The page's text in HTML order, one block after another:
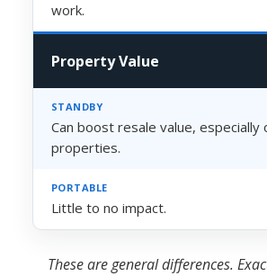
work.
Property Value
Can boost resale value, especially
properties.
Little to no impact.
These are general differences.